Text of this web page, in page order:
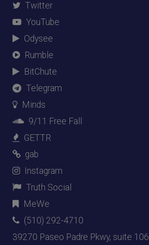
Twitter
YouTube
Odysee
Rumble
BitChute
Telegram
Minds
9/11 Free Fall
GETTR
gab
Instagram
Truth Social
MeWe
(510) 292-4710
39270 Paseo Padre Pkwy, suite 106